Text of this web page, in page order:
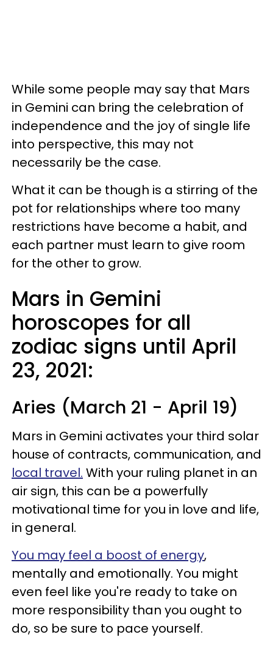
While some people may say that Mars
in Gemini can bring the celebration of
independence and the joy of single life
into perspective, this may not
necessarily be the case.
What it can be though is a stirring of the
pot for relationships where too many
restrictions have become a habit, and
each partner must learn to give room
for the other to grow.
Mars in Gemini
horoscopes for all
zodiac signs until April
23, 2021:
Aries (March 21 - April 19)
Mars in Gemini activates your third solar
house of contracts, communication, and
local travel. With your ruling planet in an
air sign, this can be a powerfully
motivational time for you in love and life,
in general.
You may feel a boost of energy,
mentally and emotionally. You might
even feel like you're ready to take on
more responsibility than you ought to
do, so be sure to pace yourself.